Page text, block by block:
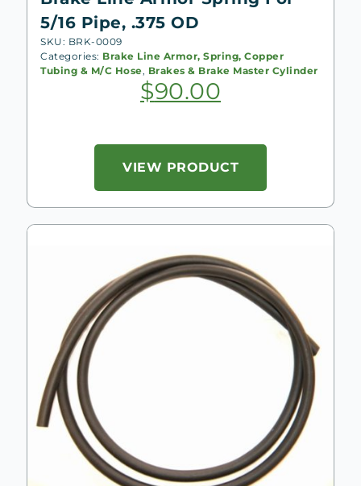
5/16 Pipe, .375 OD
SKU: BRK-0009
Categories: Brake Line Armor, Spring, Copper
Tubing & M/C Hose, Brakes & Brake Master Cylinder
$90.00
VIEW PRODUCT